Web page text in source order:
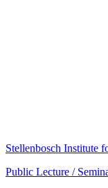
Stellenbosch Institute
Public Lecture /